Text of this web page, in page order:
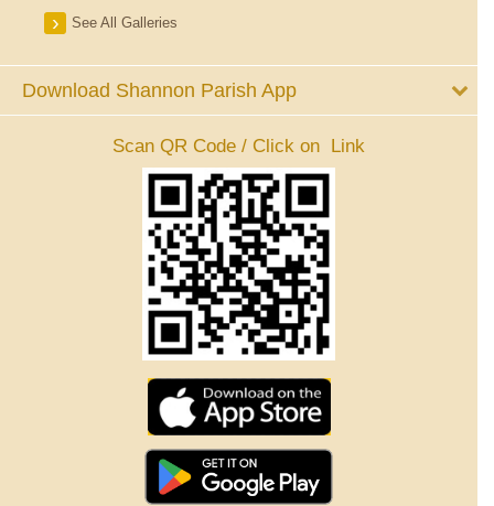
See All Galleries
Download Shannon Parish App
Scan QR Code / Click on Link